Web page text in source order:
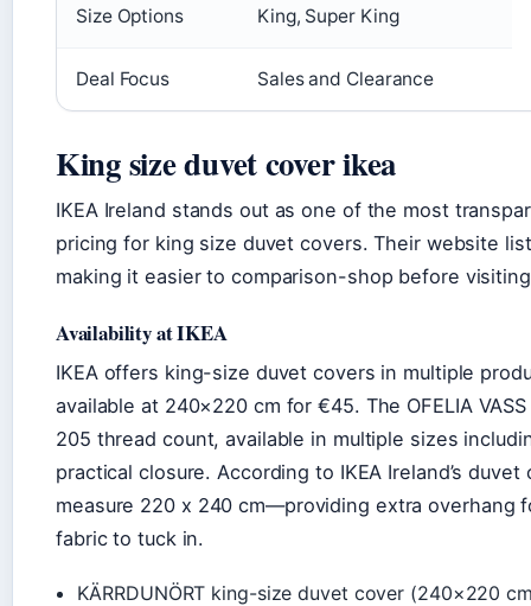
Size Options King, Super King
Deal Focus Sales and Clearance
King size duvet cover ikea
IKEA Ireland stands out as one of the most
pricing for king size duvet covers. Their website
making it easier to comparison-shop before
Availability at IKEA
IKEA offers king-size duvet covers in multiple
available at 240×220 cm for €45. The OFELIA
205 thread count, available in multiple sizes
practical closure. According to IKEA Ireland’s
measure 220 x 240 cm—providing extra overhang
fabric to tuck in.
KÄRRDUNÖRT king-size duvet cover (240×220